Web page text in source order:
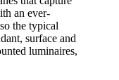
an ever-
the typical
surface and
luminaires,